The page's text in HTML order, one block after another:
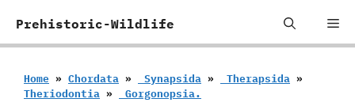
Prehistoric-Wildlife
Home » Chordata » ‭ ‬Synapsida » ‭ ‬Therapsida »
‬Theriodontia » ‭ ‬Gorgonopsia.